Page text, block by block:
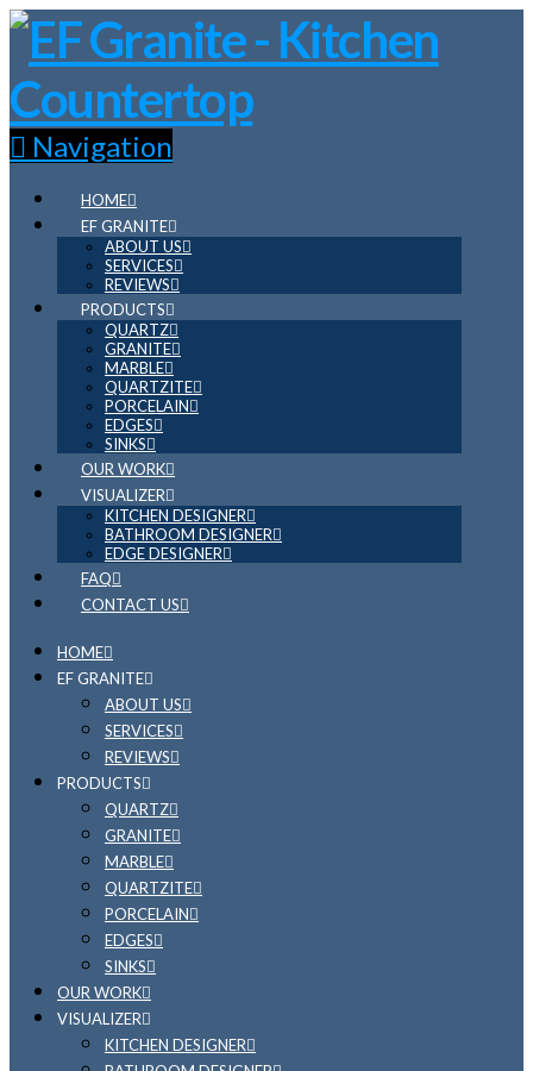
Navigation
HOME
EF GRANITE
ABOUT US
SERVICES
REVIEWS
PRODUCTS
QUARTZ
GRANITE
MARBLE
QUARTZITE
PORCELAIN
EDGES
SINKS
OUR WORK
VISUALIZER
KITCHEN DESIGNER
BATHROOM DESIGNER
EDGE DESIGNER
FAQ
CONTACT US
HOME
EF GRANITE
ABOUT US
SERVICES
REVIEWS
PRODUCTS
QUARTZ
GRANITE
MARBLE
QUARTZITE
PORCELAIN
EDGES
SINKS
OUR WORK
VISUALIZER
KITCHEN DESIGNER